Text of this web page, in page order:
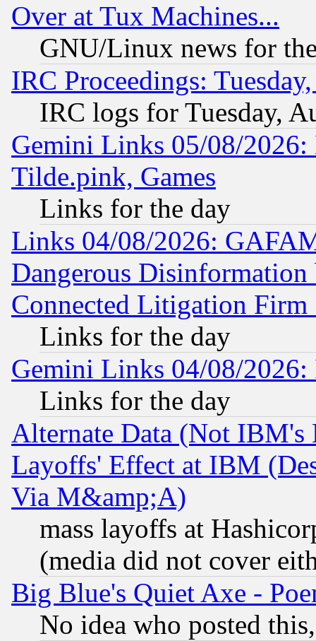
Over at Tux Machines...
GNU/Linux news for
IRC Proceedings:
IRC logs for Tuesday,
Gemini Links 05/08/2026:
Tilde.pink, Games
Links for the day
Links 04/08/2026:
Dangerous
Connected Litigation
Links for the day
Gemini Links 04/08/
Links for the day
Alternate Data (Not IBM's
Layoffs' Effect at IBM
Via M&amp;A)
mass layoffs at
(media did not cover
Big Blue's Quiet Axe -
No idea who posted